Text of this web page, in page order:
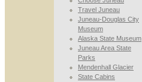
Travel Juneau
Juneau-Douglas City
Museum
Alaska State Museum
Juneau Area State
Parks
Mendenhall Glacier
State Cabins